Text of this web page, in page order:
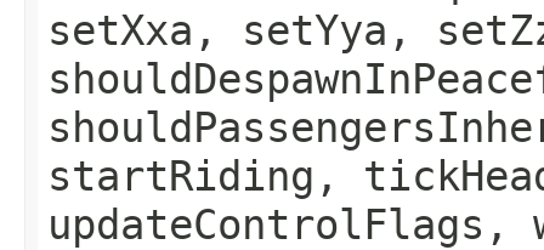
setXxa, setYya,
startRiding,
updateControlFlags,